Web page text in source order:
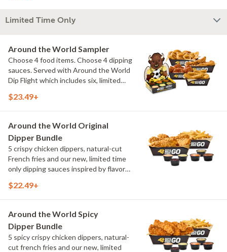
Limited Time Only
Around the World Sampler
Choose 4 food items. Choose 4 dipping
sauces. Served with Around the World
Dip Flight which includes six, limited
flavors from around the world. Sauce
Elote and Chimichurri
$23.49+
Around the World Original
Dipper Bundle
5 crispy chicken dippers, natural-cut
French fries and our new, limited time
only dipping sauces inspired by flavors
include Peri Peri, Yuzu Wasabi, Maple
$22.49+
Around the World Spicy
Dipper Bundle
5 spicy crispy chicken dippers, natural-
cut french fries and our new, limited